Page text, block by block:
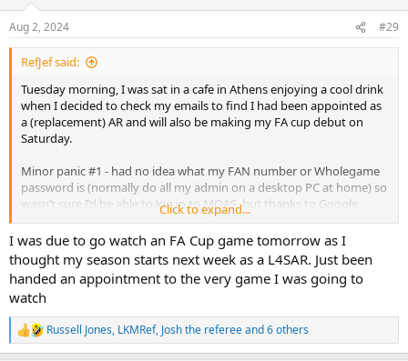
s
:
Aug 2, 2024 #29
RefJef said:
Tuesday morning, I was sat in a cafe in Athens enjoying a cool drink
when I decided to check my emails to find I had been appointed as
a (replacement) AR and will also be making my FA cup debut on
Saturday.
Minor panic #1 - had no idea what my FAN number or Wholegame
password is (normally do all my admin on a desktop PC at home) so
wasn’t sure I’d be able to log in to MOAS, but thanks to Google
account remembering all my passwords (despite what device I was
on) I was able to log on and confirm
Minor panic #2 - was due to fly back late Wednesday/early hours of
Thursday but flight was initially delayed, and then looking like it
might get cancelled. Next flight back was Sunday! In the end, just
had to suffer a 3 hour delay.
Looking forward to tomorrow…
Click to expand...
I was due to go watch an FA Cup game tomorrow as I
thought my season starts next week as a L4SAR. Just been
handed an appointment to the very game I was going to
watch
R
e
Russell Jones, LKMRef, Josh the refereeand 6 others